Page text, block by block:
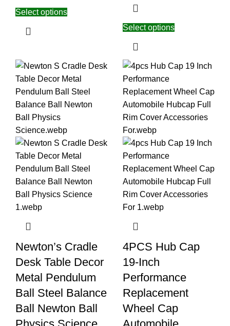
Select options
Select options
Newton’s Cradle
Desk Table Decor
Metal Pendulum
Ball Steel Balance
Ball Newton Ball
4PCS Hub Cap
19-Inch
Performance
Replacement
Wheel Cap